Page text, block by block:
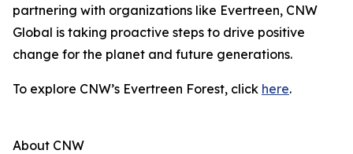
partnering with organizations like Evertreen, CNW
Global is taking proactive steps to drive positive
change for the planet and future generations.
To explore CNW’s Evertreen Forest, click here.
About CNW